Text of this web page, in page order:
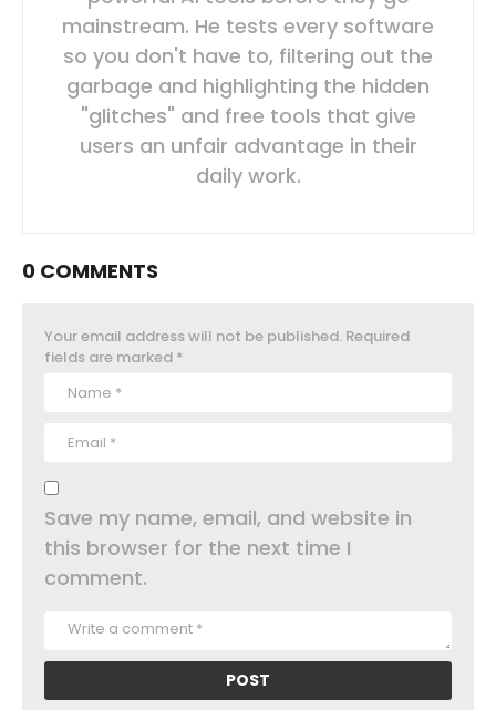
mainstream. He tests every software
so you don't have to, filtering out the
garbage and highlighting the hidden
"glitches" and free tools that give
users an unfair advantage in their
daily work.
0 COMMENTS
Your email address will not be published. Required
fields are marked *
Save my name, email, and website in
this browser for the next time I
comment.